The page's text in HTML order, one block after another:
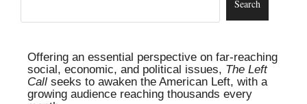
Offering an essential perspective on far-reaching
social, economic, and political issues, The Left
Call seeks to awaken the American Left, with a
growing audience reaching thousands every